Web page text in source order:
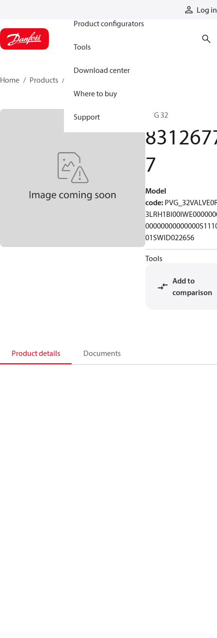
Log in
Product configurators
Tools
Download center
Where to buy
Support
Home Products
PVG 32
7
Model
code:
01SWID022656
Tools
Add to
comparison
Product details Documents